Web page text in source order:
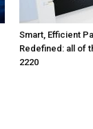
Smart, Efficient
Redefined: all of
2220